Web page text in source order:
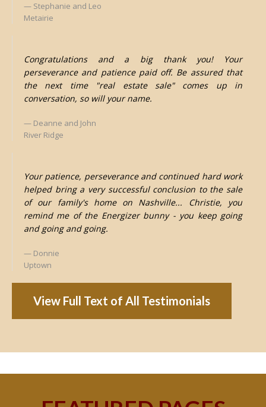
Stephanie and Leo
Metairie
Congratulations and a big thank you! Your
perseverance and patience paid off. Be assured that
the next time "real estate sale" comes up in
conversation, so will your name.
Deanne and John
River Ridge
Your patience, perseverance and continued hard work
helped bring a very successful conclusion to the sale
of our family's home on Nashville... Christie, you
remind me of the Energizer bunny - you keep going
and going and going.
Donnie
Uptown
View Full Text of All Testimonials